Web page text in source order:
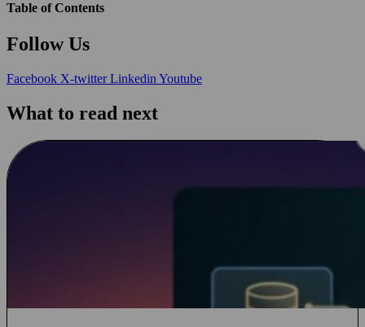
Table of Contents
Follow Us
Facebook X-twitter Linkedin Youtube
What to read next